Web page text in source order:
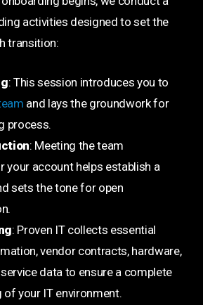
activities designed to set the
transition:
: This session introduces you to
and lays the groundwork for
process.
: Meeting the team
your account helps establish a
sets the tone for open
: Proven IT collects essential
vendor contracts, hardware,
data to ensure a complete
of your IT environment.